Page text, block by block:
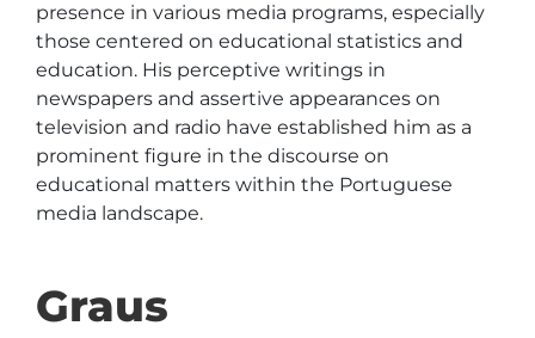
presence in various media programs, especially
those centered on educational statistics and
education. His perceptive writings in
newspapers and assertive appearances on
television and radio have established him as a
prominent figure in the discourse on
educational matters within the Portuguese
media landscape.
Graus